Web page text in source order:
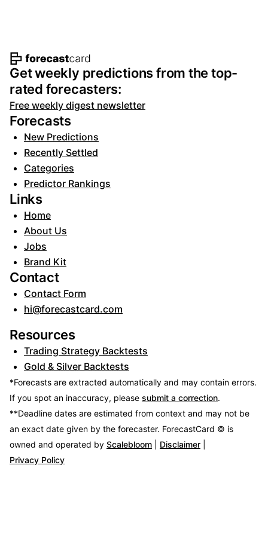
Footer navigation and site
Get weekly predictions from the top-
rated forecasters:
Free weekly digest newsletter
Forecasts
New Predictions
Recently Settled
Categories
Predictor Rankings
Links
Home
About Us
Jobs
Brand Kit
Contact
Contact Form
hi@forecastcard.com
Resources
Trading Strategy Backtests
Gold & Silver Backtests
*Forecasts are extracted automatically and may contain errors.
If you spot an inaccuracy, please submit a correction.
**Deadline dates are estimated from context and may not be
an exact date given by the forecaster. ForecastCard © is
owned and operated by Scalebloom Disclaimer
Privacy Policy